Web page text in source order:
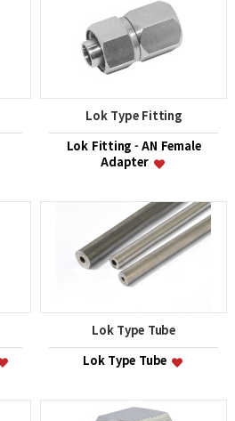
Lok Type Fitting
Lok Fitting - AN Female
Adapter
Lok Type Tube
Lok Type Tube